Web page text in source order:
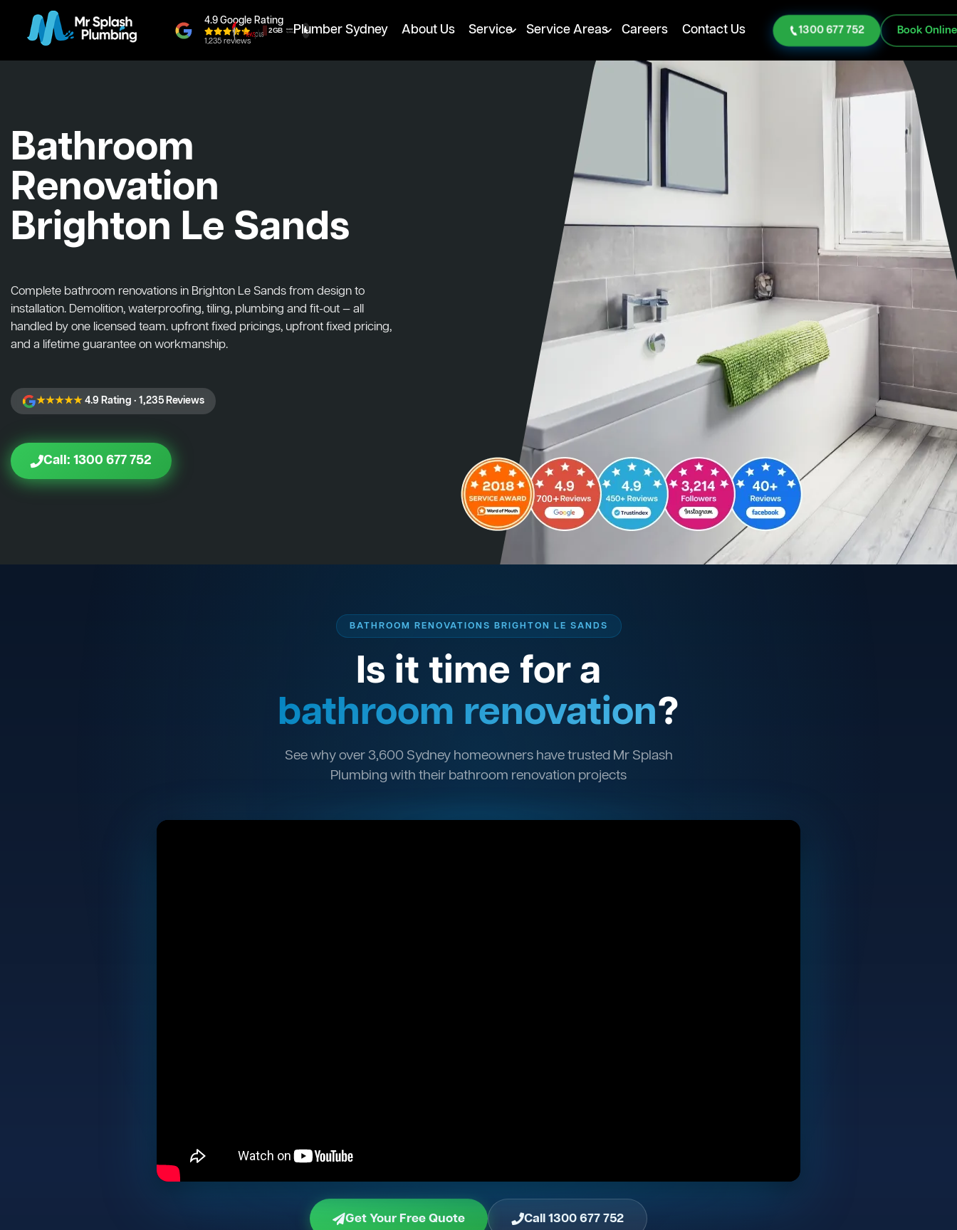
4.9 Google Rating
1,235 reviews
Plumber Sydney About Us Service Service Areas Careers Contact Us 1300 677 752 Book Online
Bathroom
Renovation
Brighton Le Sands
Complete bathroom renovations in Brighton Le Sands from design to
installation. Demolition, waterproofing, tiling, plumbing and fit-out — all
handled by one licensed team. upfront fixed pricings, upfront fixed pricing,
and a lifetime guarantee on workmanship.
★★★★★4.9 Rating · 1,235 Reviews
Call: 1300 677 752
BATHROOM RENOVATIONS BRIGHTON LE SANDS
Is it time for a
bathroom renovation?
See why over 3,600 Sydney homeowners have trusted Mr Splash
Plumbing with their bathroom renovation projects
Get Your Free Quote Call 1300 677 752